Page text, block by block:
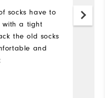
socks have to
with a tight
the old socks
and